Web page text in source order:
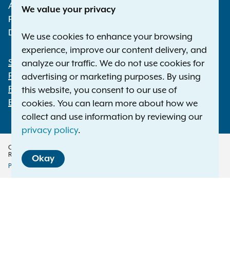
Albany NY 12224-0341
Phone:
Deaf or hard of hearing:1-800-788-9898
Footer
Statewide Offices
Press Releases
File a Complaint
Employment Opportunities
Copyright © 2026 — Office of the New York Attorney General. All Rights
Reserved.
Policy
Privacy Policy Disclaimer
We value your privacy
We use cookies to enhance your browsing
experience, improve our content delivery, and
analyze our traffic. We do not use cookies for
advertising or marketing purposes. By using
this website, you consent to our use of
cookies. You can learn more about how we
collect and use information by reviewing our
privacy policy.
Okay